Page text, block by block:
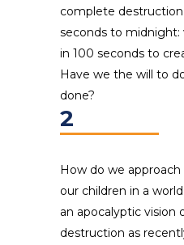
complete
seconds to midnight:
in 100 seconds to
Have we the will to
done?
2
How do we
our children in a
an apocalyptic vision
destruction as